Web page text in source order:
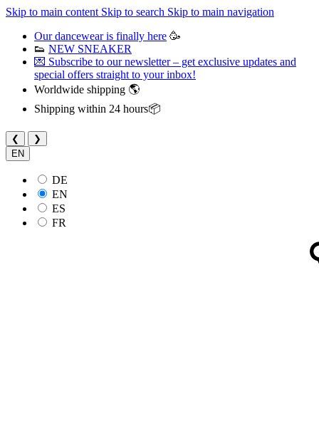
Skip to main content Skip to search Skip to main navigation
Our dancewear is finally here 🥳
👟 NEW SNEAKER
💌 Subscribe to our newsletter – get exclusive updates and
special offers straight to your inbox!
Worldwide shipping 🌎
Shipping within 24 hours📦
❮
❯
EN
DE
EN
ES
FR